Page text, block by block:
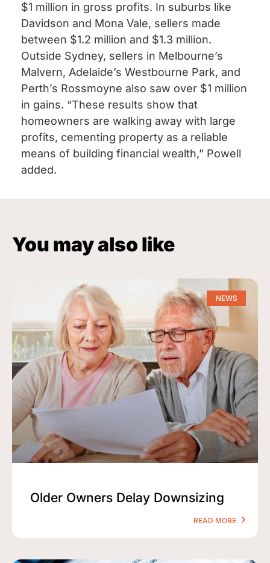
$1 million in gross profits. In suburbs like
Davidson and Mona Vale, sellers made
between $1.2 million and $1.3 million.
Outside Sydney, sellers in Melbourne’s
Malvern, Adelaide’s Westbourne Park, and
Perth’s Rossmoyne also saw over $1 million
in gains. “These results show that
homeowners are walking away with large
profits, cementing property as a reliable
means of building financial wealth,” Powell
added.
You may also like
NEWS
Older Owners Delay Downsizing
READ MORE